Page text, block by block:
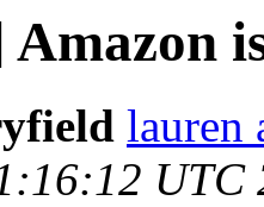
lauren
UTC